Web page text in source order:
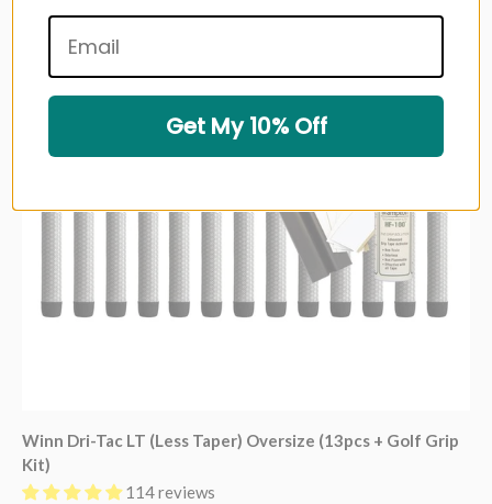
Winn Dri-Tac LT (Less Taper) Oversize (13pcs + Golf Grip
Kit)
114 reviews
Get My 10% Off